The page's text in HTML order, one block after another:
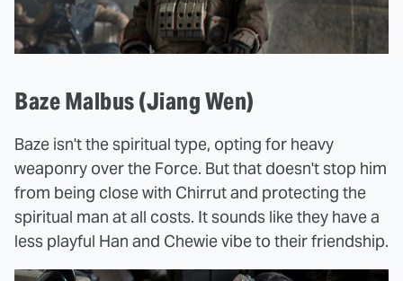
Baze Malbus (Jiang Wen)
Baze isn't the spiritual type, opting for heavy
weaponry over the Force. But that doesn't stop him
from being close with Chirrut and protecting the
spiritual man at all costs. It sounds like they have a
less playful Han and Chewie vibe to their friendship.